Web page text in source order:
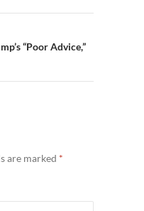
“Poor Advice,”
are marked *